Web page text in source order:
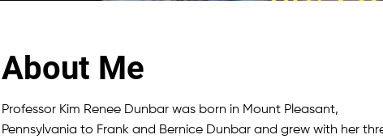
About Me
Professor Kim Renee Dunbar was born in Mount Pleasant,
Pennsylvania to Frank and Bernice Dunbar and grew with her